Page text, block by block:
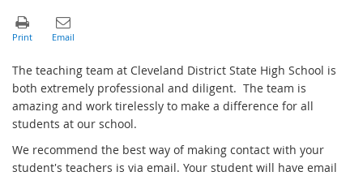
The teaching team at Cleveland District State High School is
both extremely professional and diligent. The team is
amazing and work tirelessly to make a difference for all
students at our school.
We recommend the best way of making contact with your
student's teachers is via email. Your student will have email